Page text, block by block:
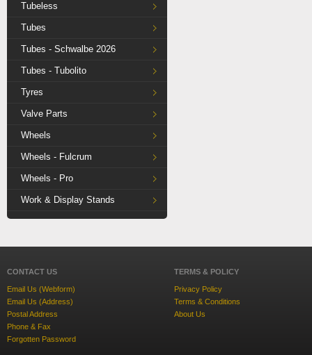
Tubeless
Tubes
Tubes - Schwalbe 2026
Tubes - Tubolito
Tyres
Valve Parts
Wheels
Wheels - Fulcrum
Wheels - Pro
Work & Display Stands
CONTACT US
Email Us (Webform)
Email Us (Address)
Postal Address
Phone & Fax
Forgotten Password
TERMS & POLICY
Privacy Policy
Terms & Conditions
About Us